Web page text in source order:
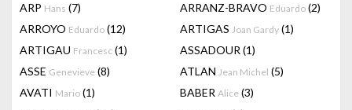
ARP Hans (7) ARRANZ-BRAVO Eduardo (2)
ARROYO Eduardo (12) ARTIGAS Joan Gardy (1)
ARTIGAU Francesc (1) ASSADOUR (1)
ASSE Genevieve (8) ATLAN Jean Michel (5)
AVATI Mario (1) BABER Alice (3)